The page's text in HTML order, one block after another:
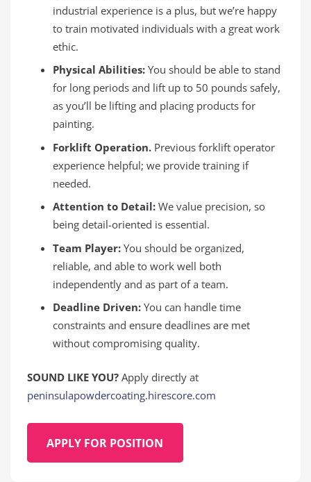
industrial experience is a plus, but we’re happy
to train motivated individuals with a great work
ethic.
Physical Abilities: You should be able to stand
for long periods and lift up to 50 pounds safely,
as you’ll be lifting and placing products for
painting.
Forklift Operation. Previous forklift operator
experience helpful; we provide training if
needed.
Attention to Detail: We value precision, so
being detail-oriented is essential.
Team Player: You should be organized,
reliable, and able to work well both
independently and as part of a team.
Deadline Driven: You can handle time
constraints and ensure deadlines are met
without compromising quality.
SOUND LIKE YOU? Apply directly at
peninsulapowdercoating.hirescore.com
APPLY FOR POSITION